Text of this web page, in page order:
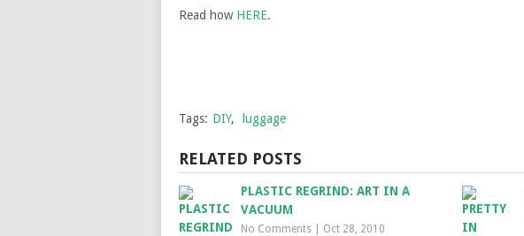
Read how HERE.
Tags: DIY, luggage
RELATED POSTS
PLASTIC REGRIND: ART IN A
VACUUM
No Comments Oct 28, 2010